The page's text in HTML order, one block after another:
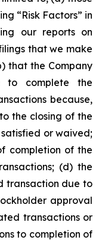
“Risk Factors” in
our reports on
that we make
that the Company
to complete the
because,
the closing of the
or waived;
completion of the
(d) the
transaction due to
approval
transactions or
to completion of